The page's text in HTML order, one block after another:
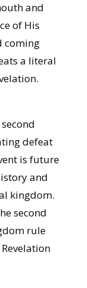
and
of His
coming
a literal
defeat
is future
and
kingdom.
second
rule